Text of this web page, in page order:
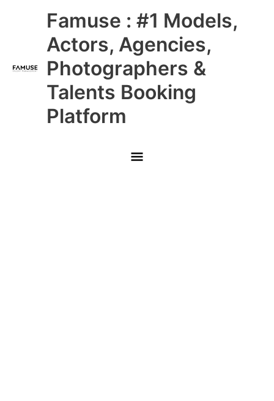
Famuse : #1 Models,
Actors, Agencies,
Photographers &
Talents Booking
Platform
Main
Menu